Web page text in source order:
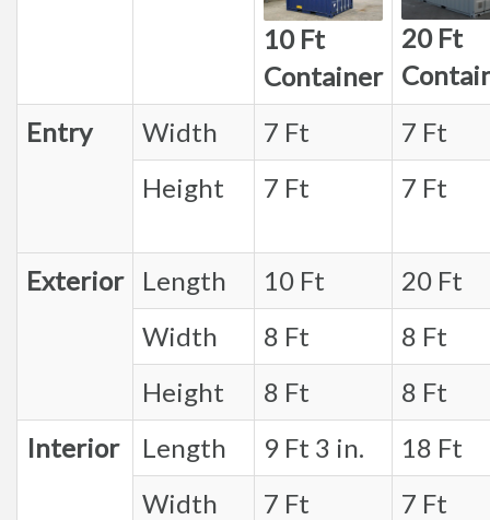
10 Ft
Container
20 Ft
Entry
Width 7 Ft
7 Ft
Height
7 Ft 7 Ft
Exterior Length 10 Ft
20 Ft
Width
8 Ft
8 Ft
Height
8 Ft
8 Ft
Interior
Length 9 Ft 3 in.
18 Ft
Width
7 Ft 7 Ft